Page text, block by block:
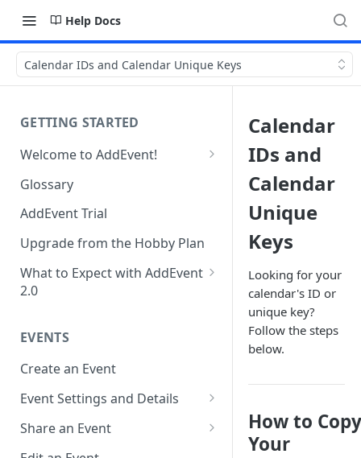
Help Docs
Calendar IDs and Calendar Unique Keys
GETTING STARTED
Welcome to AddEvent!
Create and Share Your First
Event
RSVP Event
Create and Share Your First
Calendar
on Your Website
Glossary
AddEvent Trial
Upgrade from the Hobby Plan
What to Expect with AddEvent
2.0
2.0
EVENTS
Create an Event
Event Settings and Details
Event Time Zone
Event Organizer Details
Share an Event
Add to Calendar Links for
Calendar
IDs and
Calendar
Unique
Keys
Looking for your
calendar's ID or
unique key?
Follow the steps
below.
How to Copy
Your